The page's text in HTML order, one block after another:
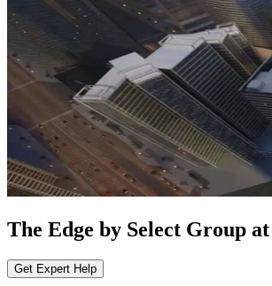
The Edge by Select Group
Get Expert Help